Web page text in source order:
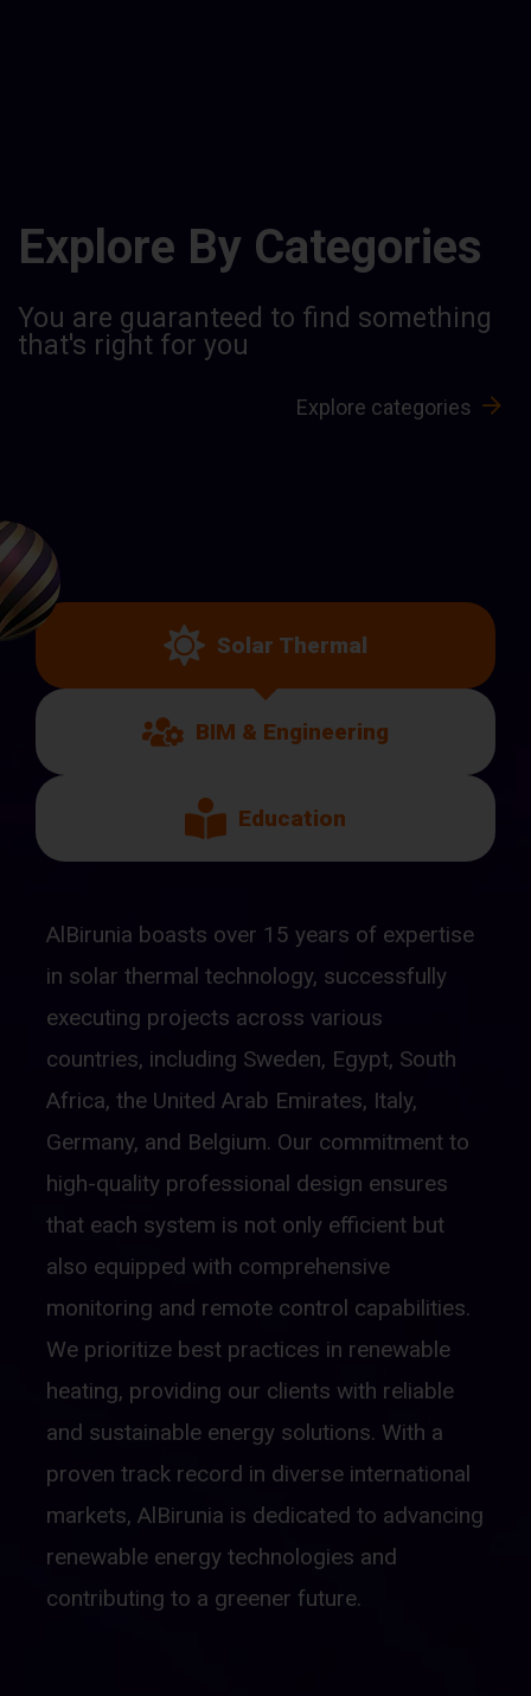
Explore By Categories
You are guaranteed to find something
that's right for you
Explore categories
Solar Thermal
BIM & Engineering
Education
AlBirunia boasts over 15 years of expertise
in solar thermal technology, successfully
executing projects across various
countries, including Sweden, Egypt, South
Africa, the United Arab Emirates, Italy,
Germany, and Belgium. Our commitment to
high-quality professional design ensures
that each system is not only efficient but
also equipped with comprehensive
monitoring and remote control capabilities.
We prioritize best practices in renewable
heating, providing our clients with reliable
and sustainable energy solutions. With a
proven track record in diverse international
markets, AlBirunia is dedicated to advancing
renewable energy technologies and
contributing to a greener future.